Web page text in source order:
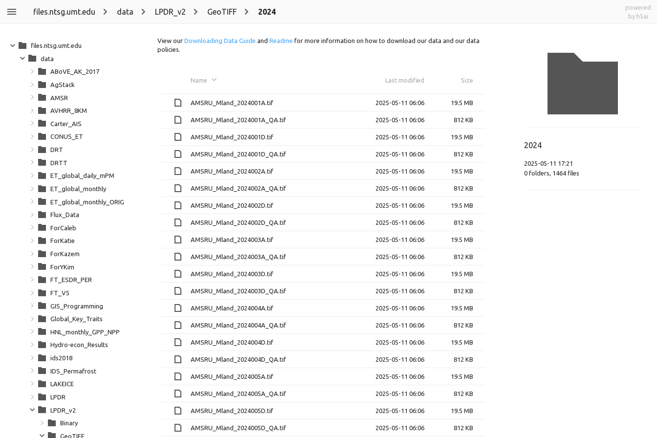
files.ntsg.umt.edu data LPDR_v2 GeoTIFF 2024
powered
by h5ai
View our Downloading Data Guide and Readme for more information on how to download our data and our data
policies.
Name Last modified Size
AMSRU_Mland_2024001A.tif 2025-05-11 06:06 19.5 MB
AMSRU_Mland_2024001A_QA.tif 2025-05-11 06:06 812 KB
AMSRU_Mland_2024001D.tif 2025-05-11 06:06 19.5 MB
AMSRU_Mland_2024001D_QA.tif 2025-05-11 06:06 812 KB
AMSRU_Mland_2024002A.tif 2025-05-11 06:06 19.5 MB
AMSRU_Mland_2024002A_QA.tif 2025-05-11 06:06 812 KB
AMSRU_Mland_2024002D.tif 2025-05-11 06:06 19.5 MB
AMSRU_Mland_2024002D_QA.tif 2025-05-11 06:06 812 KB
AMSRU_Mland_2024003A.tif 2025-05-11 06:06 19.5 MB
AMSRU_Mland_2024003A_QA.tif 2025-05-11 06:06 812 KB
AMSRU_Mland_2024003D.tif 2025-05-11 06:06 19.5 MB
AMSRU_Mland_2024003D_QA.tif 2025-05-11 06:06 812 KB
AMSRU_Mland_2024004A.tif 2025-05-11 06:06 19.5 MB
AMSRU_Mland_2024004A_QA.tif 2025-05-11 06:06 812 KB
AMSRU_Mland_2024004D.tif 2025-05-11 06:06 19.5 MB
AMSRU_Mland_2024004D_QA.tif 2025-05-11 06:06 812 KB
AMSRU_Mland_2024005A.tif 2025-05-11 06:06 19.5 MB
AMSRU_Mland_2024005A_QA.tif 2025-05-11 06:06 812 KB
AMSRU_Mland_2024005D.tif 2025-05-11 06:06 19.5 MB
AMSRU_Mland_2024005D_QA.tif 2025-05-11 06:06 812 KB
2024
2025-05-11 17:21
0 folders, 1464 files
files.ntsg.umt.edu
data
ABoVE_AK_2017
AgStack
AMSR
AVHRR_8KM
Carter_AIS
CONUS_ET
DRT
DRTT
ET_global_daily_mPM
ET_global_monthly
ET_global_monthly_ORIG
Flux_Data
ForCaleb
ForKatie
ForKazem
ForYKim
FT_ESDR_PER
FT_V5
GIS_Programming
Global_Key_Traits
HNL_monthly_GPP_NPP
Hydro-econ_Results
ids2018
IDS_Permafrost
LAKEICE
LPDR
LPDR_v2
Binary
GeoTIFF